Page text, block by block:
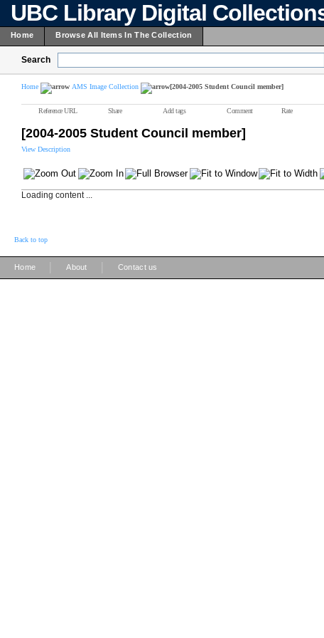
UBC Library Digital
Home Browse All Items In The Collection
Search
Home AMS Image Collection [2004-2005 Student Council member]
Reference URL Share Add tags Comment Rate
[2004-2005 Student Council member]
View Description
Loading content ...
Back to top
Home About Contact us